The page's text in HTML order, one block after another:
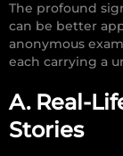
The profound
can be better
anonymous
each carrying a
A. Real-
Stories